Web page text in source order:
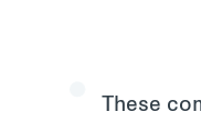
These